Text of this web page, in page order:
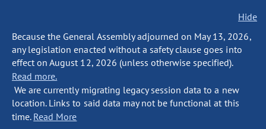
Hide
Because the General Assembly adjourned on May 13, 2026,
any legislation enacted without a safety clause goes into
effect on August 12, 2026 (unless otherwise specified).
Read more.
We are currently migrating legacy session data to a new
location. Links to said data may not be functional at this
time. Read More